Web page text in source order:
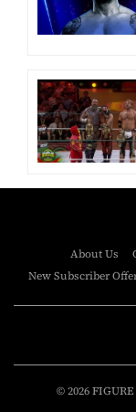
About Us
New Subscriber
© 2026